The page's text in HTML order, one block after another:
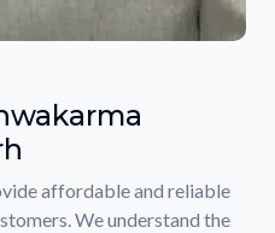
affordable and reliable
We understand the